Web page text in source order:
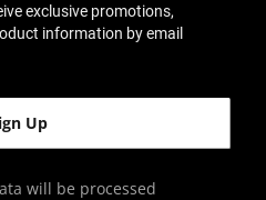
exclusive promotions,
information by email
will be processed